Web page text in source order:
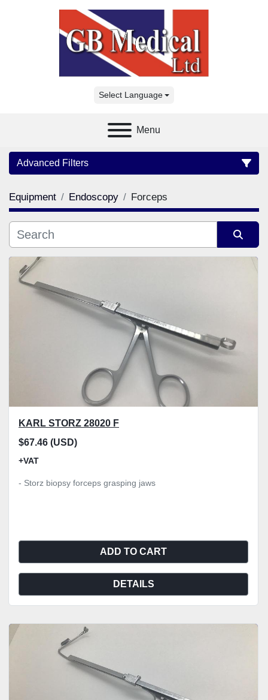
Select Language
Menu
Advanced Filters
Category
Manufacturer
Model
Equipment Endoscopy Forceps
Sort by
KARL STORZ 28020 F
$67.46 (USD)
+VAT
- Storz biopsy forceps grasping jaws
ADD TO CART
DETAILS